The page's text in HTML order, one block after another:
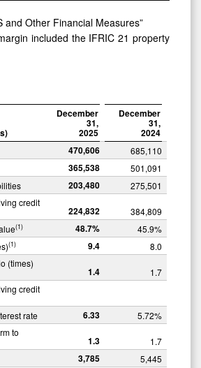
and Other Financial Measures”
included the IFRIC 21 property
December
31,
2025
December
31,
2024
470,606
685,110
365,538
501,091
203,480
275,501
credit
224,832
384,809
(1) 48.7%
45.9%
(1) 9.4
8.0
(times)
1.4
1.7
credit
rate
6.33
5.72%
to
1.3
1.7
3,785
5,445